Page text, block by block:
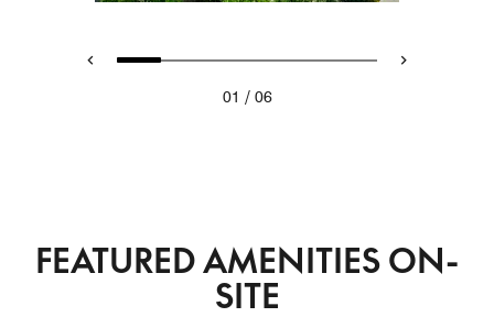
01 / 06
FEATURED AMENITIES ON-
SITE